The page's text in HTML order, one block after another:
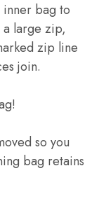
inner bag to
a large zip,
zip line
join.
so you
bag retains